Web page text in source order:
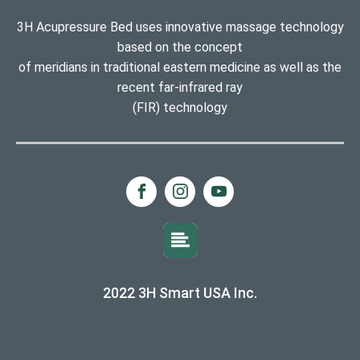
3H Acupressure Bed uses innovative massage technology
based on the concept
of meridians in traditional eastern medicine as well as the
recent far-infrared ray
(FIR) technology
2022 3H Smart USA Inc.